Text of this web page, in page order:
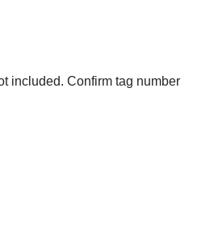
included. Confirm tag number